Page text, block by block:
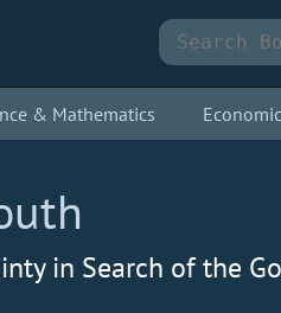
& Mathematics
in Search of the